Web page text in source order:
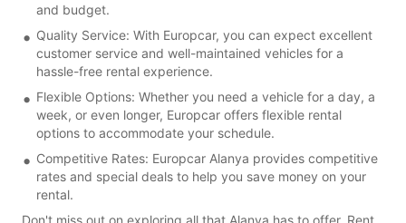
and budget.
Quality Service: With Europcar, you can expect excellent
customer service and well-maintained vehicles for a
hassle-free rental experience.
Flexible Options: Whether you need a vehicle for a day, a
week, or even longer, Europcar offers flexible rental
options to accommodate your schedule.
Competitive Rates: Europcar Alanya provides competitive
rates and special deals to help you save money on your
rental.
Don't miss out on exploring all that Alanya has to offer. Rent